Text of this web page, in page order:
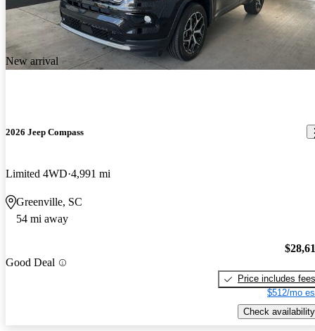
New arrival
2026 Jeep Compass
Limited 4WD 4,991 mi
Greenville, SC
54 mi away
Good Deal
Price includes fees
$512/mo
Check availability